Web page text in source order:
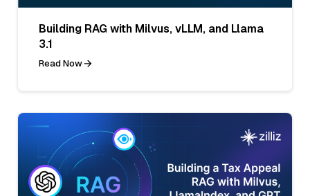
Building RAG with Milvus, vLLM, and Llama
3.1
Read Now